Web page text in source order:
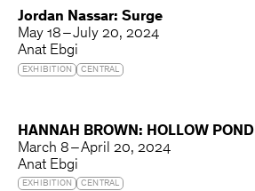
Jordan Nassar: Surge
May 18 – July 20, 2024
Anat Ebgi
EXHIBITION CENTRAL
HANNAH BROWN: HOLLOW POND
March 8 – April 20, 2024
Anat Ebgi
EXHIBITION CENTRAL